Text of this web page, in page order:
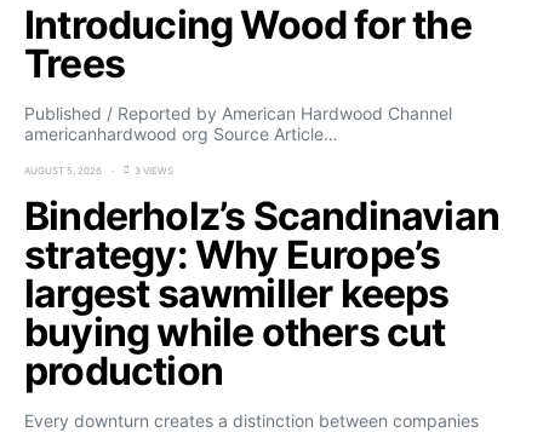
Introducing Wood for the
Trees
Published / Reported by American Hardwood Channel
americanhardwood org Source Article…
AUGUST 5, 2026 3 VIEWS
Binderholz’s Scandinavian
strategy: Why Europe’s
largest sawmiller keeps
buying while others cut
production
Every downturn creates a distinction between companies